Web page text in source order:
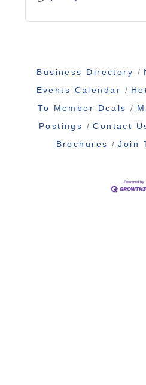
Business Directory
Events Calendar
To Member Deals
Postings
Contact
Brochures
Join